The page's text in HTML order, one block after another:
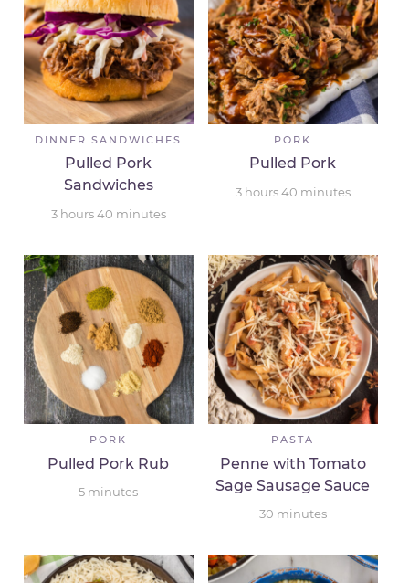
DINNER SANDWICHES
Pulled Pork
Sandwiches
3 hours40 minutes
PORK
Pulled Pork
3 hours40 minutes
PORK
Pulled Pork Rub
5 minutes
PASTA
Penne with Tomato
Sage Sausage Sauce
30 minutes